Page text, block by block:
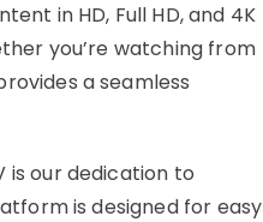
in HD, Full HD, and 4K
you’re watching from
a seamless
is our dedication to
is designed for easy